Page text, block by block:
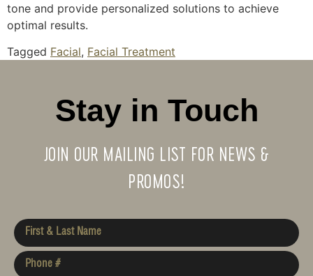
tone and provide personalized solutions to achieve
optimal results.
Tagged Facial, Facial Treatment
Stay in Touch
JOIN OUR MAILING LIST FOR NEWS &
PROMOS!